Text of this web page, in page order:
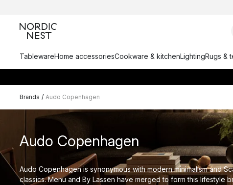
TablewareHome accessoriesCookware & kitchenLightingRugs &
Brands / Audo Copenhagen
Audo Copenhagen
Audo Copenhagen is synonymous with modern minimalism and
classics. Menu and By Lassen have merged to form this lifestyle